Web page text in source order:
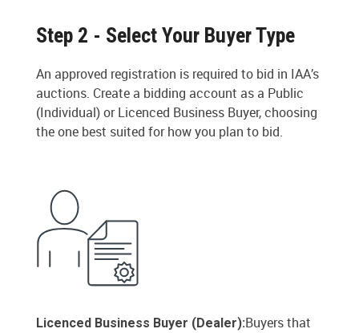
Step 2 - Select Your Buyer Type
An approved registration is required to bid in IAA’s
auctions. Create a bidding account as a Public
(Individual) or Licenced Business Buyer, choosing
the one best suited for how you plan to bid.
Licenced Business Buyer (Dealer):Buyers that